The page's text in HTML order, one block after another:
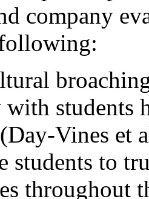
company
with students
Vines et
students to
throughout